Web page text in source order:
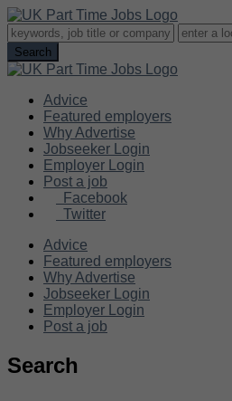
Advice
Featured employers
Why Advertise
Jobseeker Login
Employer Login
Post a job
Facebook
Twitter
Advice
Featured employers
Why Advertise
Jobseeker Login
Employer Login
Post a job
Search